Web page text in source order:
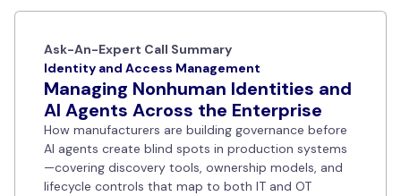
Ask-An-Expert Call Summary
Identity and Access Management
Managing Nonhuman Identities and
AI Agents Across the Enterprise
How manufacturers are building governance before
AI agents create blind spots in production systems
—covering discovery tools, ownership models, and
lifecycle controls that map to both IT and OT